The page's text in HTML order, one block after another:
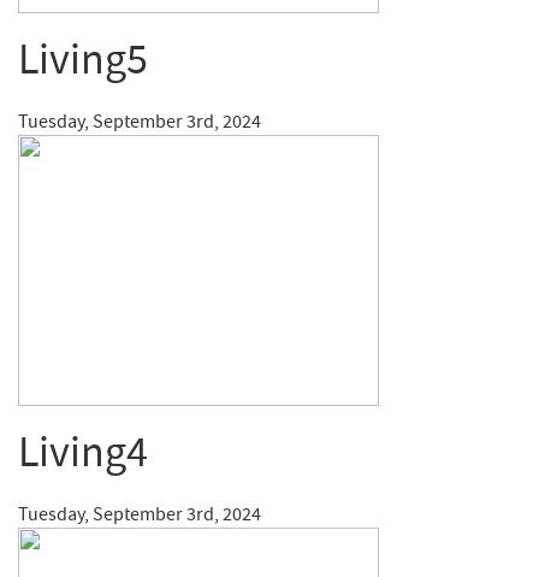
Living5
Tuesday, September 3rd, 2024
Living4
Tuesday, September 3rd, 2024